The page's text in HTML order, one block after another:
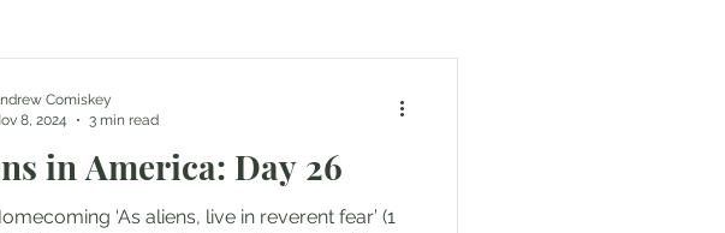
in America: Day 26
aliens, live in reverent fear’ (1
Comiskey
8, 2024
3 min read